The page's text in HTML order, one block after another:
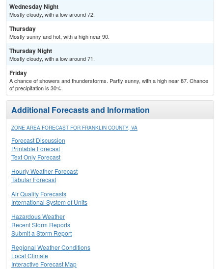
Wednesday Night
Mostly cloudy, with a low around 72.
Thursday
Mostly sunny and hot, with a high near 90.
Thursday Night
Mostly cloudy, with a low around 71.
Friday
A chance of showers and thunderstorms. Partly sunny, with a high near 87. Chance
of precipitation is 30%.
Additional Forecasts and Information
ZONE AREA FORECAST FOR FRANKLIN COUNTY, VA
Forecast Discussion
Printable Forecast
Text Only Forecast
Hourly Weather Forecast
Tabular Forecast
Air Quality Forecasts
International System of Units
Hazardous Weather
Recent Storm Reports
Submit a Storm Report
Regional Weather Conditions
Local Climate
Interactive Forecast Map